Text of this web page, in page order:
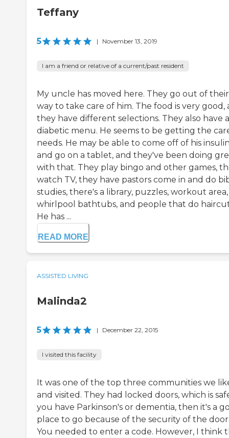
Teffany
5 | November 13, 2019
I am a friend or relative of a current/past resident
My uncle has moved here. They go out of their
way to take care of him. The food is very good,
they have different selections. They also have a
diabetic menu. He seems to be getting the
needs. He may be able to come off of his
and go on a tablet, and they've been doing
with that. They play bingo and other games,
watch TV, they have pastors come in and do
studies, there's a library, puzzles, workout area,
whirlpool bathtubs, and people that do
He has ...
READ MORE
ASSISTED LIVING
Malinda2
5 | December 22, 2015
I visited this facility
It was one of the top three communities we
and visited. They had locked doors, which is
you have Parkinson's or dementia, then it's a
place to go because of the security of the
You needed to enter a code. However, I think